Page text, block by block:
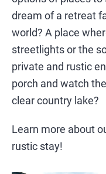
dream of a retreat
world? A place
streetlights or the
private and rustic
porch and watch
clear country lake?
Learn more about
rustic stay!